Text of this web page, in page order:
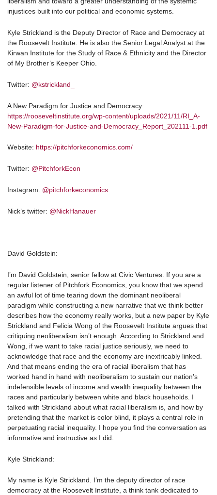
injustices built into our political and economic systems.
Kyle Strickland is the Deputy Director of Race and Democracy at
the Roosevelt Institute. He is also the Senior Legal Analyst at the
Kirwan Institute for the Study of Race & Ethnicity and the Director
of My Brother’s Keeper Ohio.
Twitter: @kstrickland_
A New Paradigm for Justice and Democracy:
https://rooseveltinstitute.org/wp-content/uploads/2021/11/RI_A-
New-Paradigm-for-Justice-and-Democracy_Report_202111-1.pdf
Website: https://pitchforkeconomics.com/
Twitter: @PitchforkEcon
Instagram: @pitchforkeconomics
Nick’s twitter: @NickHanauer
David Goldstein:
I’m David Goldstein, senior fellow at Civic Ventures. If you are a
regular listener of Pitchfork Economics, you know that we spend
an awful lot of time tearing down the dominant neoliberal
paradigm while constructing a new narrative that we think better
describes how the economy really works, but a new paper by Kyle
Strickland and Felicia Wong of the Roosevelt Institute argues that
critiquing neoliberalism isn’t enough. According to Strickland and
Wong, if we want to take racial justice seriously, we need to
acknowledge that race and the economy are inextricably linked.
And that means ending the era of racial liberalism that has
worked hand in hand with neoliberalism to sustain our nation’s
indefensible levels of income and wealth inequality between the
races and particularly between white and black households. I
talked with Strickland about what racial liberalism is, and how by
pretending that the market is color blind, it plays a central role in
perpetuating racial inequality. I hope you find the conversation as
informative and instructive as I did.
Kyle Strickland:
My name is Kyle Strickland. I’m the deputy director of race
democracy at the Roosevelt Institute, a think tank dedicated to